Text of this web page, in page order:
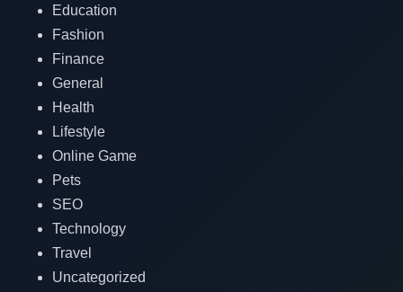
Education
Fashion
Finance
General
Health
Lifestyle
Online Game
Pets
SEO
Technology
Travel
Uncategorized